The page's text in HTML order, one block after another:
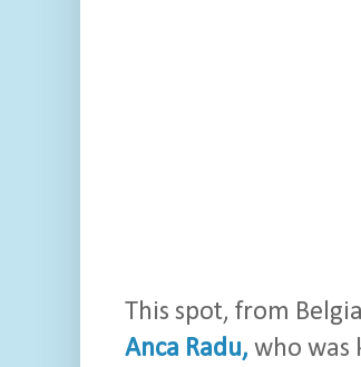
This spot, from
Anca Radu, who was